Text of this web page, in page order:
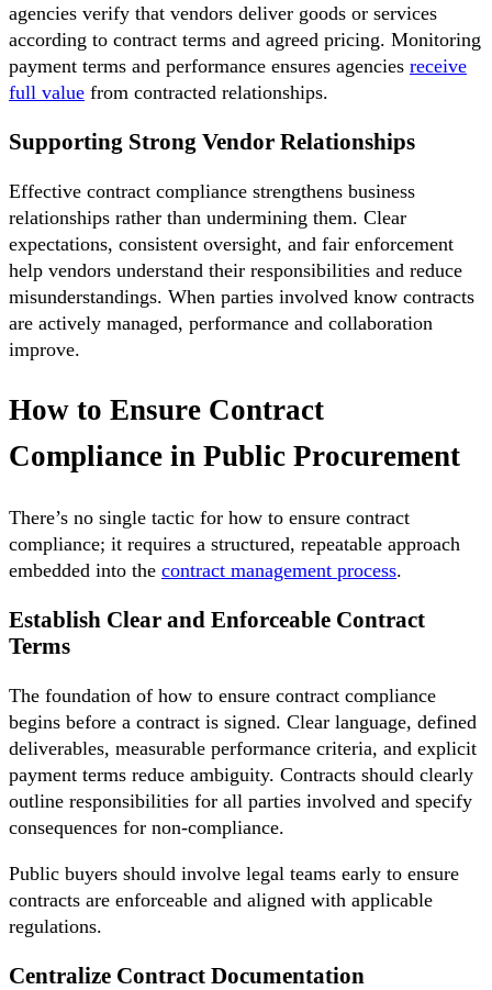
agencies verify that vendors deliver goods or services
according to contract terms and agreed pricing. Monitoring
payment terms and performance ensures agencies receive
full value from contracted relationships.
Supporting Strong Vendor Relationships
Effective contract compliance strengthens business
relationships rather than undermining them. Clear
expectations, consistent oversight, and fair enforcement
help vendors understand their responsibilities and reduce
misunderstandings. When parties involved know contracts
are actively managed, performance and collaboration
improve.
How to Ensure Contract
Compliance in Public Procurement
There’s no single tactic for how to ensure contract
compliance; it requires a structured, repeatable approach
embedded into the contract management process.
Establish Clear and Enforceable Contract
Terms
The foundation of how to ensure contract compliance
begins before a contract is signed. Clear language, defined
deliverables, measurable performance criteria, and explicit
payment terms reduce ambiguity. Contracts should clearly
outline responsibilities for all parties involved and specify
consequences for non-compliance.
Public buyers should involve legal teams early to ensure
contracts are enforceable and aligned with applicable
regulations.
Centralize Contract Documentation